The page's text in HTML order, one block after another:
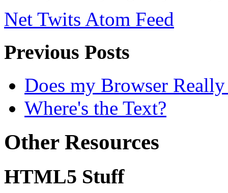
Net Twits Atom Feed
Previous Posts
Does my Browser
Where's the Text?
Other Resources
HTML5 Stuff